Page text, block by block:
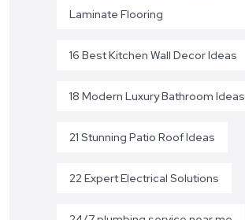
Laminate Flooring
16 Best Kitchen Wall Decor Ideas
18 Modern Luxury Bathroom Ideas
21 Stunning Patio Roof Ideas
22 Expert Electrical Solutions